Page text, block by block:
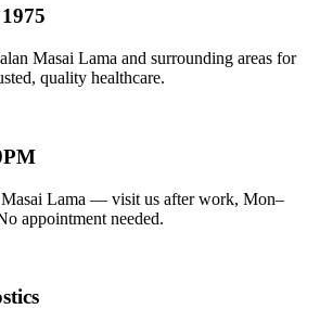
Masai Lama and surrounding areas for
quality healthcare.
Lama — visit us after work, Mon–
appointment needed.